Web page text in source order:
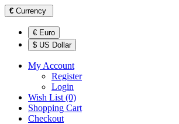
€ Currency
€ Euro
$ US Dollar
My Account
Register
Login
Wish List (0)
Shopping Cart
Checkout